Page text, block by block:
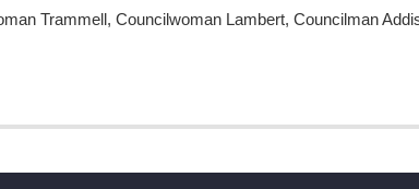
Trammell, Councilwoman Lambert, Councilman